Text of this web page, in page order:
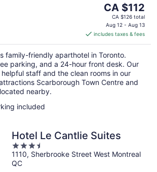
The
price
is
CA $112
per
night
CA $112
CA $126 total
Aug 12 - Aug 13
includes taxes & fees
family-friendly aparthotel in Toronto.
parking, and a 24-hour front desk. Our
staff and the clean rooms in our
Scarborough Town Centre and
nearby.
included
Hotel Le Cantlie Suites
3.5
out
of
1110, Sherbrooke Street West Montreal
QC